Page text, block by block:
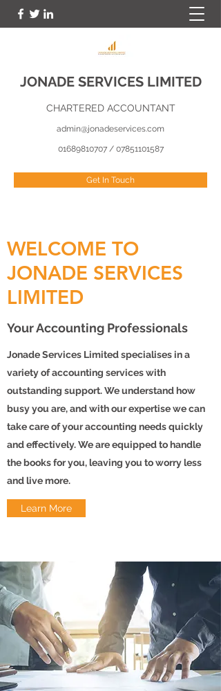
JONADE SERVICES LIMITED
CHARTERED ACCOUNTANT
admin@jonadeservices.com
01689810707/ 07851101587
Get In Touch
WELCOME TO
JONADE SERVICES
LIMITED
Your Accounting Professionals
Jonade Services Limited specialises in a
variety of accounting services with
outstanding support. We understand how
busy you are, and with our expertise we can
take care of your accounting needs quickly
and effectively. We are equipped to handle
the books for you, leaving you to worry less
and live more.
Learn More